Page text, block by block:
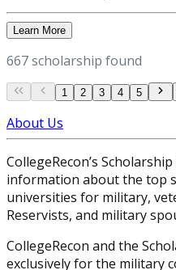
Learn More
667 scholarship found
1 2 3 4 5
About Us
CollegeRecon’s
information about the top
universities for military,
Reservists, and military
CollegeRecon and the
exclusively for the military